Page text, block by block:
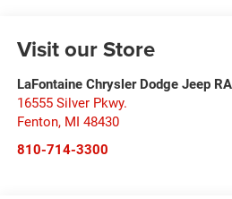
Visit our Store
LaFontaine Chrysler Dodge Jeep
16555 Silver Pkwy.
Fenton, MI 48430
810-714-3300